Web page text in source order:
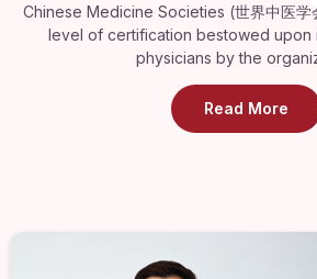
Chinese Medicine Societies (世界中医
level of certification bestowed upon
physicians by the
Read More